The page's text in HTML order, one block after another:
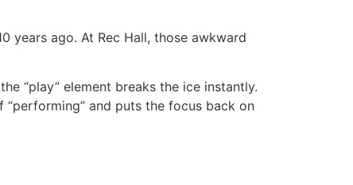
years ago. At Rec Hall, those awkward
“play” element breaks the ice instantly.
“performing” and puts the focus back on